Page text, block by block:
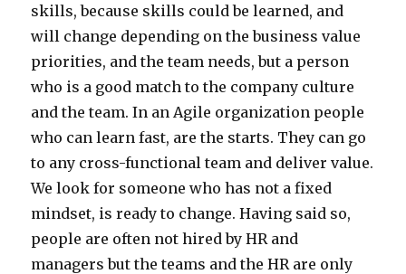
skills, because skills could be learned, and
will change depending on the business value
priorities, and the team needs, but a person
who is a good match to the company culture
and the team. In an Agile organization people
who can learn fast, are the starts. They can go
to any cross-functional team and deliver value.
We look for someone who has not a fixed
mindset, is ready to change. Having said so,
people are often not hired by HR and
managers but the teams and the HR are only